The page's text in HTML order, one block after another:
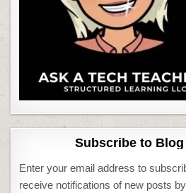
Subscribe to
Enter your email address to
receive notifications of new posts